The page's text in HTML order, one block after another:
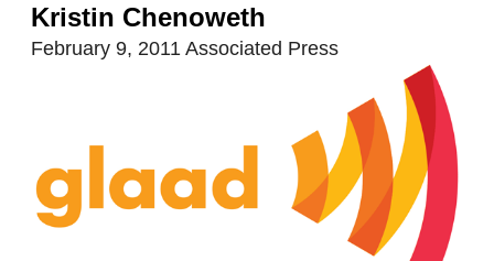
Kristin Chenoweth
February 9, 2011 Associated Press